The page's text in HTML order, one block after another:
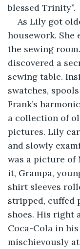
blessed Trinity”.
As Lily got
housework. She
the sewing
discovered a
sewing table.
swatches,
Frank’s
a collection of
pictures. Lily
and slowly
was a picture of
it, Grampa,
shirt sleeves
stripped, cuffed
shoes. His right
Coca-Cola in
mischievously